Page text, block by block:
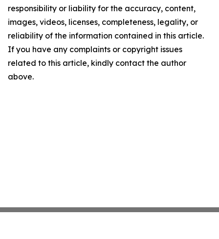
responsibility or liability for the accuracy, content,
images, videos, licenses, completeness, legality, or
reliability of the information contained in this article.
If you have any complaints or copyright issues
related to this article, kindly contact the author
above.